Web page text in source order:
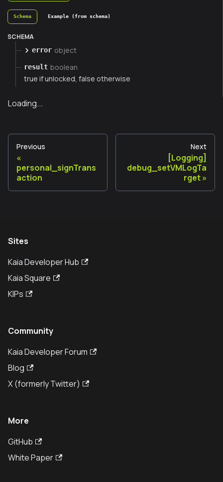
Schema Example (from schema)
SCHEMA
error object
result boolean
true if unlocked, false otherwise
Loading...
Previous
personal_signTrans
action
Next
[Logging]
debug_setVMLogTa
rget
Sites
Kaia Developer Hub
Kaia Square
KIPs
Community
Kaia Developer Forum
Blog
X (formerly Twitter)
More
GitHub
White Paper